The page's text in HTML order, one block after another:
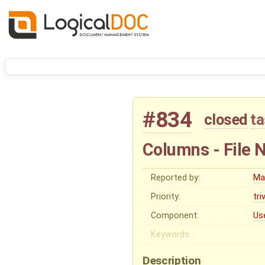
#834 closed
Columns - File
Reported by:
Priority:
Component:
Keywords:
Description